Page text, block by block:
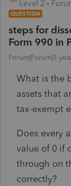
Level 2
QUESTION
steps for
Form 990 in
Forum|Forum|5
What is the
assets that
tax-exempt
Does every
value of 0 if
through on
correctly?